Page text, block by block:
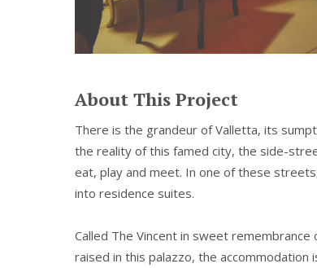
About This Project
There is the grandeur of Valletta, its
the reality of this famed city, the side-
eat, play and meet. In one of these
into residence suites.
Called The Vincent in sweet
raised in this palazzo, the